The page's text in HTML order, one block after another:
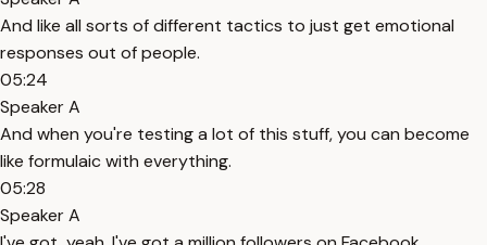
And like all sorts of different tactics to just get emotional
responses out of people.
05:24
Speaker A
And when you're testing a lot of this stuff, you can become
like formulaic with everything.
05:28
Speaker A